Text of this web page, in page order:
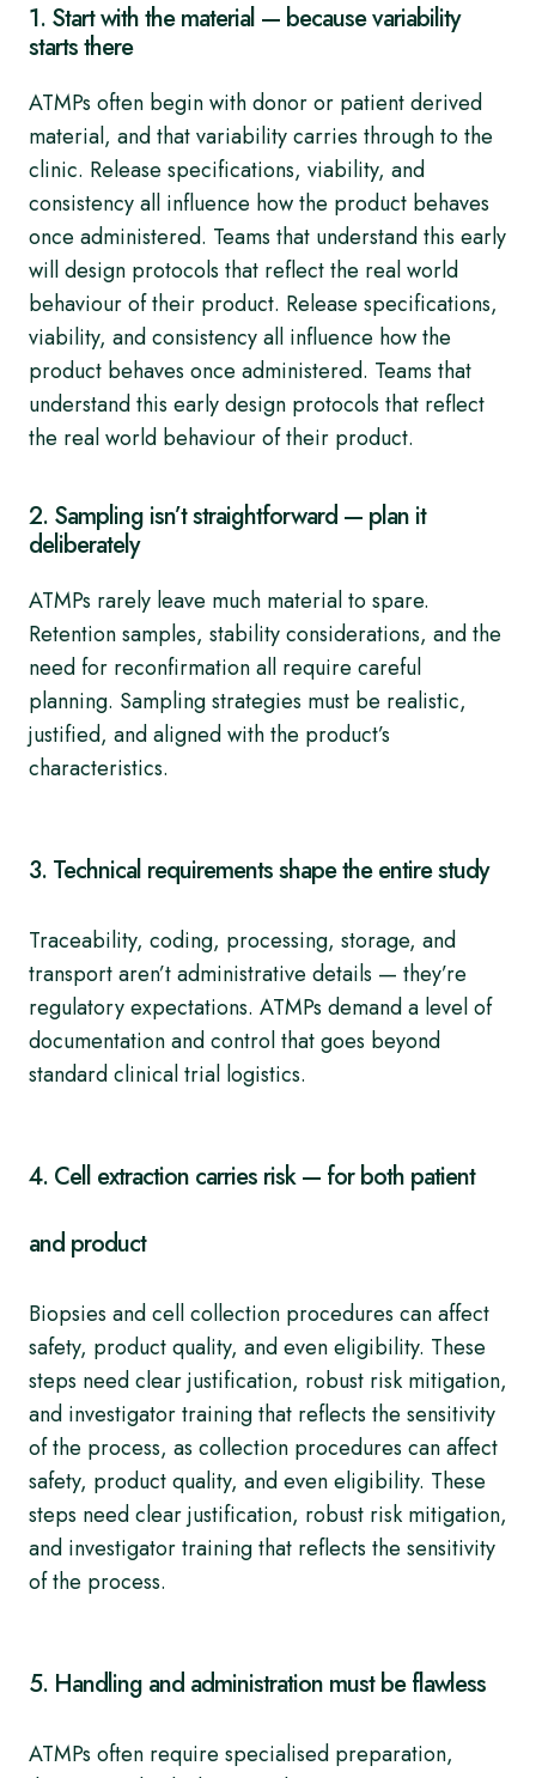
1. Start with the material — because variability
starts there
ATMPs often begin with donor or patient derived
material, and that variability carries through to the
clinic. Release specifications, viability, and
consistency all influence how the product behaves
once administered. Teams that understand this early
will design protocols that reflect the real world
behaviour of their product. Release specifications,
viability, and consistency all influence how the
product behaves once administered. Teams that
understand this early design protocols that reflect
the real world behaviour of their product.
2. Sampling isn’t straightforward — plan it
deliberately
ATMPs rarely leave much material to spare.
Retention samples, stability considerations, and the
need for reconfirmation all require careful
planning. Sampling strategies must be realistic,
justified, and aligned with the product’s
characteristics.
3. Technical requirements shape the entire study
Traceability, coding, processing, storage, and
transport aren’t administrative details — they’re
regulatory expectations. ATMPs demand a level of
documentation and control that goes beyond
standard clinical trial logistics.
4. Cell extraction carries risk — for both patient
and product
Biopsies and cell collection procedures can affect
safety, product quality, and even eligibility. These
steps need clear justification, robust risk mitigation,
and investigator training that reflects the sensitivity
of the process, as collection procedures can affect
safety, product quality, and even eligibility. These
steps need clear justification, robust risk mitigation,
and investigator training that reflects the sensitivity
of the process.
5. Handling and administration must be flawless
ATMPs often require specialised preparation,